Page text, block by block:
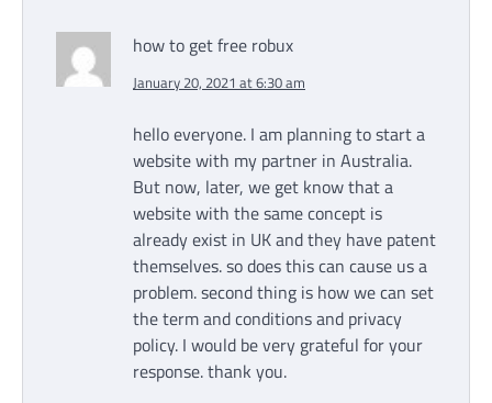
how to get free robux
January 20, 2021 at 6:30 am
hello everyone. I am planning to start a
website with my partner in Australia.
But now, later, we get know that a
website with the same concept is
already exist in UK and they have patent
themselves. so does this can cause us a
problem. second thing is how we can set
the term and conditions and privacy
policy. I would be very grateful for your
response. thank you.